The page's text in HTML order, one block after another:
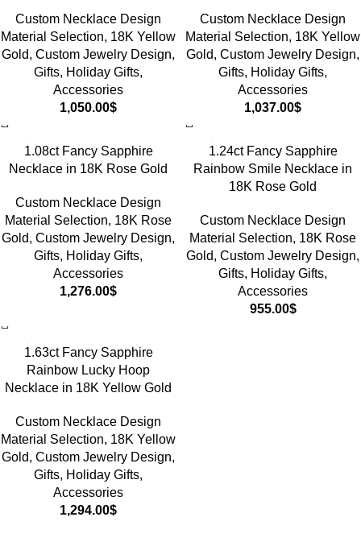
Custom Necklace Design
Material Selection, 18K Yellow
Gold, Custom Jewelry Design,
Gifts, Holiday Gifts,
Accessories
1,050.00$
Custom Necklace Design
Material Selection, 18K Yellow
Gold, Custom Jewelry Design,
Gifts, Holiday Gifts,
Accessories
1,037.00$
1.08ct Fancy Sapphire
Necklace in 18K Rose Gold
Custom Necklace Design
Material Selection, 18K Rose
Gold, Custom Jewelry Design,
Gifts, Holiday Gifts,
Accessories
1,276.00$
1.24ct Fancy Sapphire
Rainbow Smile Necklace in
18K Rose Gold
Custom Necklace Design
Material Selection, 18K Rose
Gold, Custom Jewelry Design,
Gifts, Holiday Gifts,
Accessories
955.00$
1.63ct Fancy Sapphire
Rainbow Lucky Hoop
Necklace in 18K Yellow Gold
Custom Necklace Design
Material Selection, 18K Yellow
Gold, Custom Jewelry Design,
Gifts, Holiday Gifts,
Accessories
1,294.00$